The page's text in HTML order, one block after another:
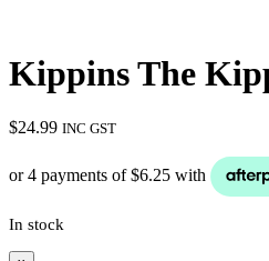
Kippins The
$24.99 INC GST
In stock